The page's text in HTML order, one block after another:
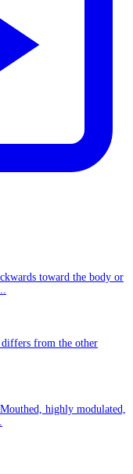
toward the body or
from the other
highly modulated,